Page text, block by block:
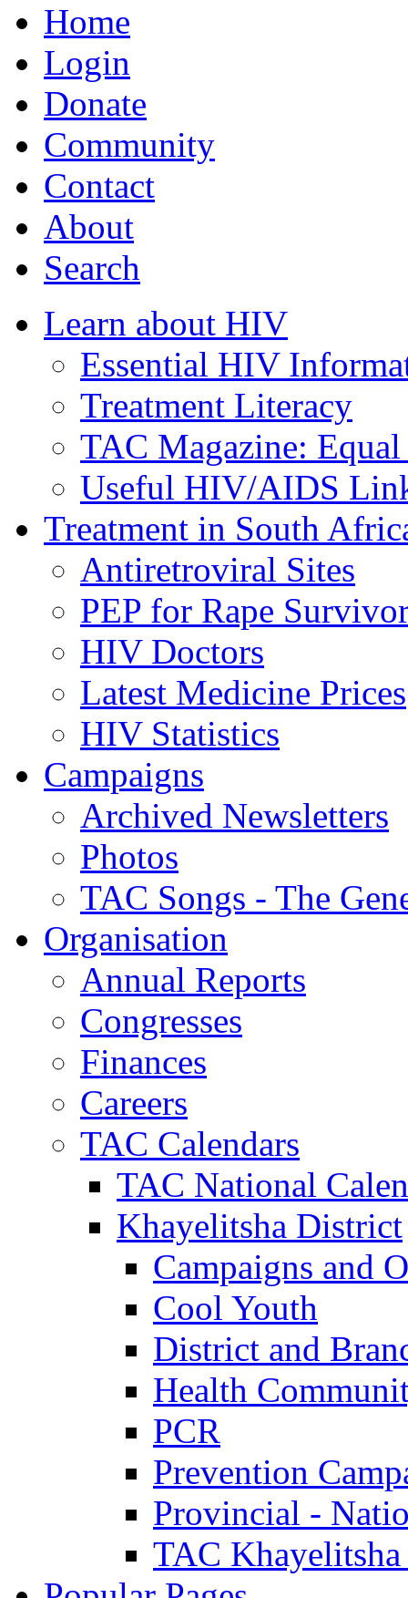
Home
Login
Donate
Community
Contact
About
Search
Learn about HIV
Essential HIV
Treatment Literacy
TAC Magazine: Equal
Useful HIV/AIDS
Treatment in South
Antiretroviral Sites
PEP for Rape
HIV Doctors
Latest Medicine Prices
HIV Statistics
Campaigns
Archived Newsletters
Photos
TAC Songs - The
Organisation
Annual Reports
Congresses
Finances
Careers
TAC Calendars
TAC National
Khayelitsha District
Campaigns and
Cool Youth
District and
Health
PCR
Prevention
Provincial -
TAC Khayelitsha